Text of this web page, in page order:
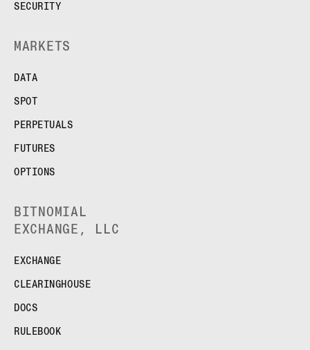
SECURITY
MARKETS
DATA
SPOT
PERPETUALS
FUTURES
OPTIONS
BITNOMIAL
EXCHANGE, LLC
EXCHANGE
CLEARINGHOUSE
DOCS
RULEBOOK